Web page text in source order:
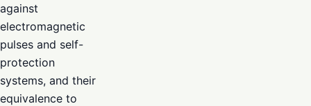
against
electromagnetic
pulses and self-
protection
systems, and their
equivalence to